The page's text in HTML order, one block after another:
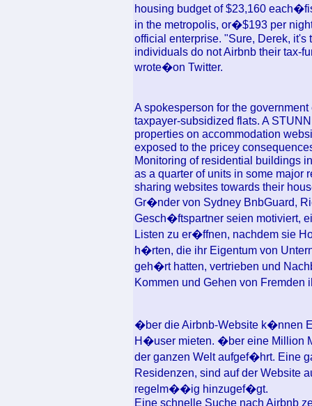
housing budget of $23,160
in the metropolis, or�$193 per
official enterprise. "Sure, Derek,
individuals do not Airbnb their tax-
wrote�on Twitter.
A spokesperson for the
taxpayer-subsidized flats. A
properties on accommodation
exposed to the pricey
Monitoring of residential buildings
as a quarter of units in some major
sharing websites towards their
Gr�nder von Sydney BnbGuard,
Gesch�ftspartner seien motiviert,
Listen zu er�ffnen, nachdem sie
h�rten, die ihr Eigentum von
geh�rt hatten, vertrieben und
Kommen und Gehen von
�ber die Airbnb-Website k�nnen
H�user mieten. �ber eine Million
der ganzen Welt aufgef�hrt. Eine
Residenzen, sind auf der Website
regelm��ig hinzugef�gt.
Eine schnelle Suche nach Airbnb